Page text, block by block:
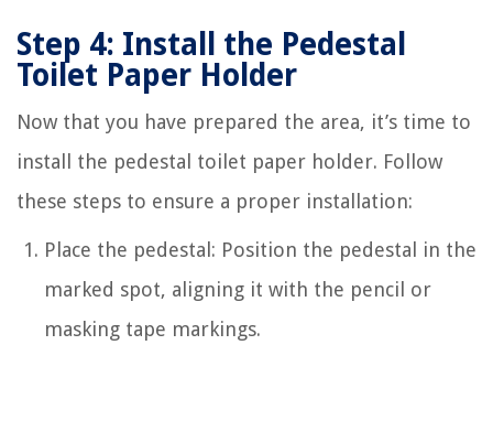
Step 4: Install the Pedestal
Toilet Paper Holder
Now that you have prepared the area, it’s time to
install the pedestal toilet paper holder. Follow
these steps to ensure a proper installation:
Place the pedestal: Position the pedestal in the
marked spot, aligning it with the pencil or
masking tape markings.